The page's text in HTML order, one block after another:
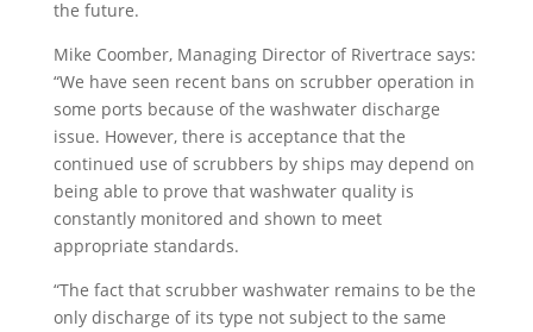
the future.
Mike Coomber, Managing Director of Rivertrace says:
“We have seen recent bans on scrubber operation in
some ports because of the washwater discharge
issue. However, there is acceptance that the
continued use of scrubbers by ships may depend on
being able to prove that washwater quality is
constantly monitored and shown to meet
appropriate standards.
“The fact that scrubber washwater remains to be the
only discharge of its type not subject to the same